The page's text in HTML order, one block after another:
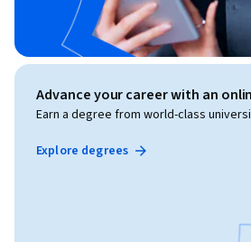
Advance your career with an
Earn a degree from world-class
Explore degrees